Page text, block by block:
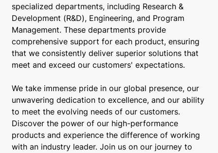
specialized departments, including Research &
Development (R&D), Engineering, and Program
Management. These departments provide
comprehensive support for each product, ensuring
that we consistently deliver superior solutions that
meet and exceed our customers' expectations.
We take immense pride in our global presence, our
unwavering dedication to excellence, and our ability
to meet the evolving needs of our customers.
Discover the power of our high-performance
products and experience the difference of working
with an industry leader. Join us on our journey to